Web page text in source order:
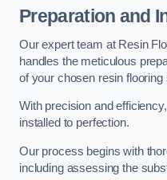
Preparation and
Our expert team at Resin
handles the meticulous
of your chosen resin flooring
With precision and
installed to perfection.
Our process begins with
including assessing the